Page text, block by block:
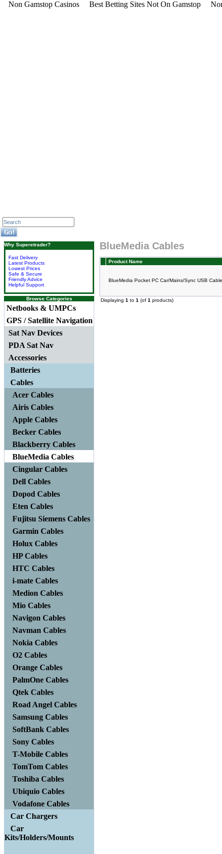
Non Gamstop Casinos Best Betting Sites Not On Gamstop
Why Superetrader?
Fast Delivery
Latest Products
Lowest Prices
Safe & Secure
Friendly Advice
Helpful Support
Browse Categories
Netbooks & UMPCs
GPS / Satellite Navigation
Sat Nav Devices
PDA Sat Nav
Accessories
Batteries
Cables
Acer Cables
Airis Cables
Apple Cables
Becker Cables
Blackberry Cables
BlueMedia Cables
Cingular Cables
Dell Cables
Dopod Cables
Eten Cables
Fujitsu Siemens Cables
Garmin Cables
Holux Cables
HP Cables
HTC Cables
i-mate Cables
Medion Cables
Mio Cables
Navigon Cables
Navman Cables
Nokia Cables
O2 Cables
Orange Cables
PalmOne Cables
Qtek Cables
Road Angel Cables
Samsung Cables
SoftBank Cables
Sony Cables
T-Mobile Cables
TomTom Cables
Toshiba Cables
Ubiquio Cables
Vodafone Cables
Car Chargers
Car
Kits/Holders/Mounts
BlueMedia Cables
Product Name
BlueMedia Pocket PC Car/Mains/Sync USB
Displaying 1 to 1 (of 1 products)